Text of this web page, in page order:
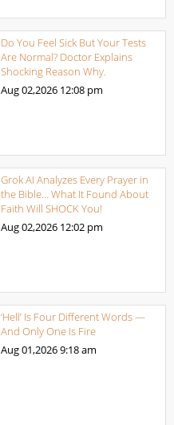
Do You Feel Sick But Your Tests
Are Normal? Doctor Explains
Shocking Reason Why.
Aug 02,2026 12:08 pm
Grok AI Analyzes Every Prayer in
the Bible… What It Found About
Faith Will SHOCK You!
Aug 02,2026 12:02 pm
‘Hell’ Is Four Different Words —
And Only One Is Fire
Aug 01,20269:18 am